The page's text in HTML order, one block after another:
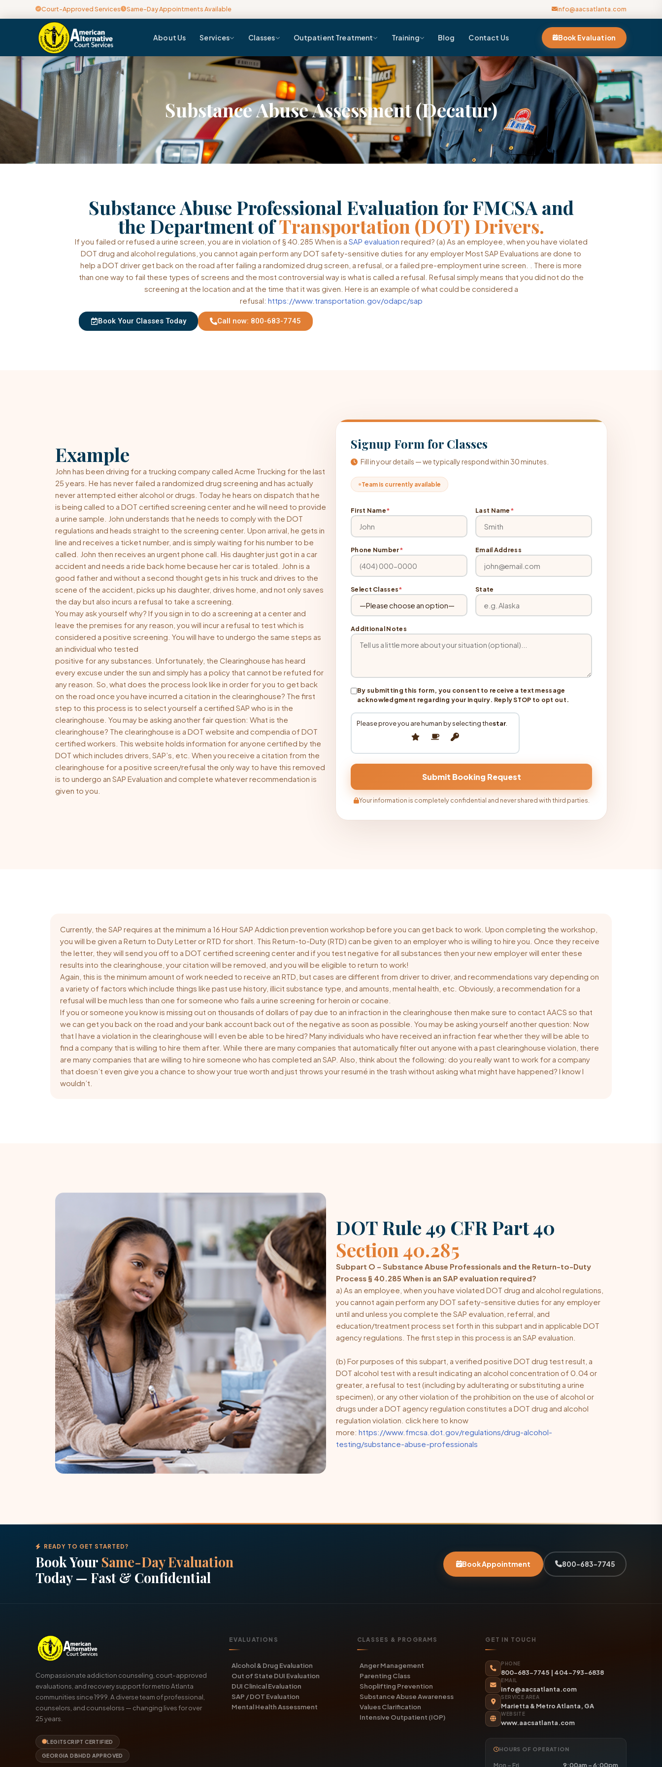
Court-Approved Services Same-Day Appointments Available info@aacsatlanta.com
About Us Services Classes Outpatient Treatment Training Blog Contact Us Book Evaluation
Substance Abuse Assessment (Decatur)
Substance Abuse Professional Evaluation for FMCSA and
the Department ofTransportation (DOT) Drivers.
If you failed or refused a urine screen, you are in violation of § 40.285 When is a SAP evaluation required? (a) As an employee, when you have violated
DOT drug and alcohol regulations, you cannot again perform any DOT safety-sensitive duties for any employer Most SAP Evaluations are done to
help a DOT driver get back on the road after failing a randomized drug screen, a refusal, or a failed pre-employment urine screen. . There is more
than one way to fail these types of screens and the most controversial way is what is called a refusal. Refusal simply means that you did not do the
screening at the location and at the time that it was given. Here is an example of what could be considered a
refusal: https://www.transportation.gov/odapc/sap
Book Your Classes Today Call now: 800-683-7745
Example
John has been driving for a trucking company called Acme Trucking for the last
25 years. He has never failed a randomized drug screening and has actually
never attempted either alcohol or drugs. Today he hears on dispatch that he
is being called to a DOT certified screening center and he will need to provide
a urine sample. John understands that he needs to comply with the DOT
regulations and heads straight to the screening center. Upon arrival, he gets in
line and receives a ticket number, and is simply waiting for his number to be
called. John then receives an urgent phone call. His daughter just got in a car
accident and needs a ride back home because her car is totaled. John is a
good father and without a second thought gets in his truck and drives to the
scene of the accident, picks up his daughter, drives home, and not only saves
the day but also incurs a refusal to take a screening.
You may ask yourself why? If you sign in to do a screening at a center and
leave the premises for any reason, you will incur a refusal to test which is
considered a positive screening. You will have to undergo the same steps as
an individual who tested
positive for any substances. Unfortunately, the Clearinghouse has heard
every excuse under the sun and simply has a policy that cannot be refuted for
any reason. So, what does the process look like in order for you to get back
on the road once you have incurred a citation in the clearinghouse? The first
step to this process is to select yourself a certified SAP who is in the
clearinghouse. You may be asking another fair question: What is the
clearinghouse? The clearinghouse is a DOT website and compendia of DOT
certified workers. This website holds information for anyone certified by the
DOT which includes drivers, SAP’s, etc. When you receive a citation from the
clearinghouse for a positive screen/refusal the only way to have this removed
is to undergo an SAP Evaluation and complete whatever recommendation is
given to you.
Signup Form for Classes
Fill in your details — we typically respond within 30 minutes.
Team is currently available
First Name* Last Name*
Phone Number* Email Address
Select Classes* State
Additional Notes
By submitting this form, you consent to receive a text message
acknowledgment regarding your inquiry. Reply STOP to opt out.
Please prove you are human by selecting thestar.
Your information is completely confidential and never shared with third parties.
Currently, the SAP requires at the minimum a 16 Hour SAP Addiction prevention workshop before you can get back to work. Upon completing the workshop,
you will be given a Return to Duty Letter or RTD for short. This Return-to-Duty (RTD) can be given to an employer who is willing to hire you. Once they receive
the letter, they will send you off to a DOT certified screening center and if you test negative for all substances then your new employer will enter these
results into the clearinghouse, your citation will be removed, and you will be eligible to return to work!
Again, this is the minimum amount of work needed to receive an RTD, but cases are different from driver to driver, and recommendations vary depending on
a variety of factors which include things like past use history, illicit substance type, and amounts, mental health, etc. Obviously, a recommendation for a
refusal will be much less than one for someone who fails a urine screening for heroin or cocaine.
If you or someone you know is missing out on thousands of dollars of pay due to an infraction in the clearinghouse then make sure to contact AACS so that
we can get you back on the road and your bank account back out of the negative as soon as possible. You may be asking yourself another question: Now
that I have a violation in the clearinghouse will I even be able to be hired? Many individuals who have received an infraction fear whether they will be able to
find a company that is willing to hire them after. While there are many companies that automatically filter out anyone with a past clearinghouse violation, there
are many companies that are willing to hire someone who has completed an SAP. Also, think about the following: do you really want to work for a company
that doesn’t even give you a chance to show your true worth and just throws your resumé in the trash without asking what might have happened? I know I
wouldn’t.
DOT Rule 49 CFR Part 40
Section 40.285
Subpart O – Substance Abuse Professionals and the Return-to-Duty
Process § 40.285 When is an SAP evaluation required?
a) As an employee, when you have violated DOT drug and alcohol regulations,
you cannot again perform any DOT safety-sensitive duties for any employer
until and unless you complete the SAP evaluation, referral, and
education/treatment process set forth in this subpart and in applicable DOT
agency regulations. The first step in this process is an SAP evaluation
(b) For purposes of this subpart, a verified positive DOT drug test result, a
DOT alcohol test with a result indicating an alcohol concentration of 0.04 or
greater, a refusal to test (including by adulterating or substituting a urine
specimen), or any other violation of the prohibition on the use of alcohol or
drugs under a DOT agency regulation constitutes a DOT drug and alcohol
regulation violation. click here to know
more: https://www.fmcsa.dot.gov/regulations/drug-alcohol-
testing/substance-abuse-professionals
READY TO GET STARTED?
Book Your Same-Day Evaluation
Today — Fast & Confidential
Book Appointment 800-683-7745
Compassionate addiction counseling, court-approved
evaluations, and recovery support for metro Atlanta
communities since 1999. A diverse team of professional,
counselors, and counselorss — changing lives for over
25 years.
LEGITSCRIPT CERTIFIED
GEORGIA DBHDD APPROVED
EVALUATIONS
Alcohol & Drug Evaluation
Out of State DUI Evaluation
DUI Clinical Evaluation
SAP / DOT Evaluation
Mental Health Assessment
CLASSES & PROGRAMS
Anger Management
Parenting Class
Shoplifting Prevention
Substance Abuse Awareness
Values Clarification
Intensive Outpatient (IOP)
GET IN TOUCH
PHONE
800-683-7745 | 404-793-6838
EMAIL
info@aacsatlanta.com
SERVICE AREA
Marietta & Metro Atlanta, GA
WEBSITE
www.aacsatlanta.com
HOURS OF OPERATION
Mon – Fri 9:00am – 6:00pm